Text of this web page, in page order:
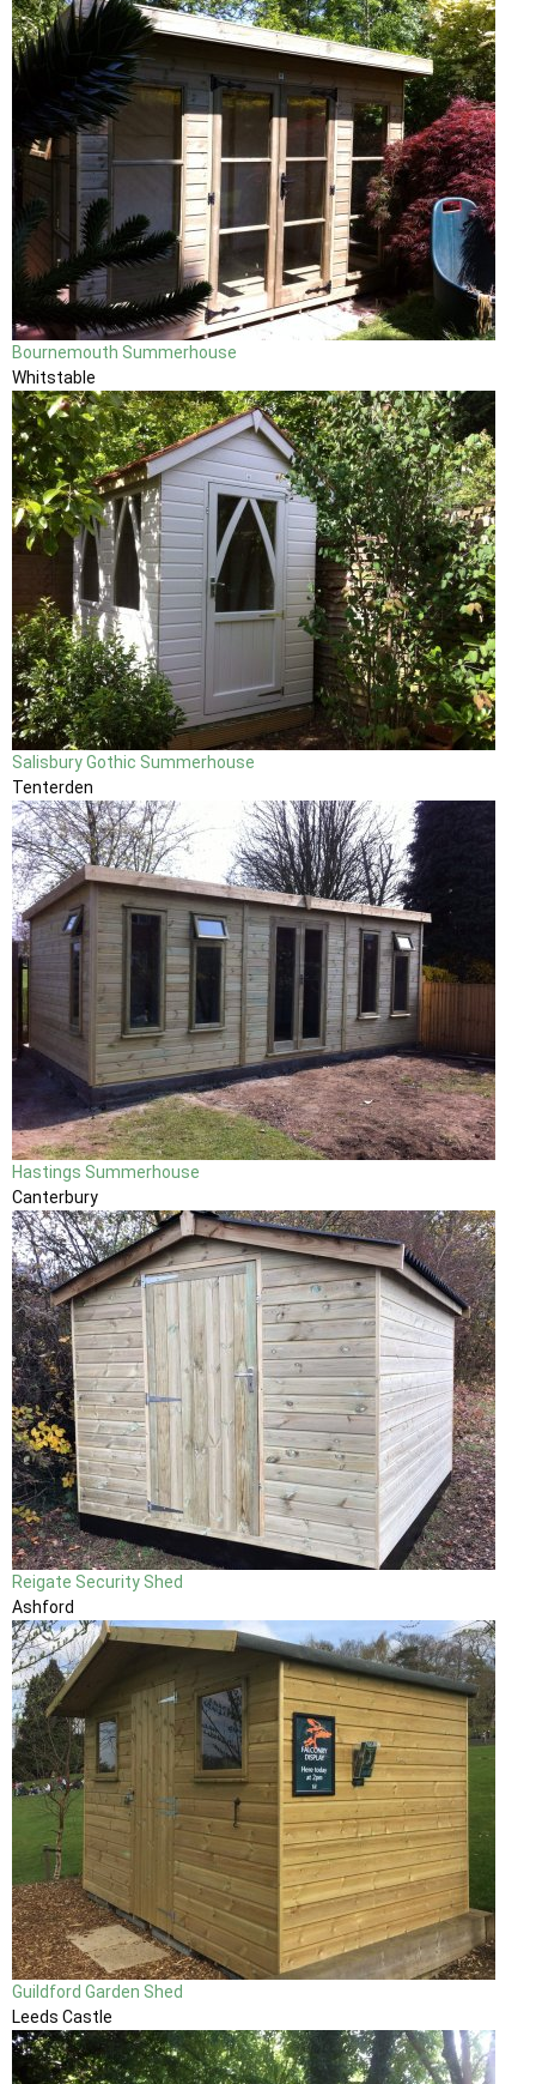
Bournemouth Summerhouse
Whitstable
Salisbury Gothic Summerhouse
Tenterden
Hastings Summerhouse
Canterbury
Reigate Security Shed
Ashford
Guildford Garden Shed
Leeds Castle